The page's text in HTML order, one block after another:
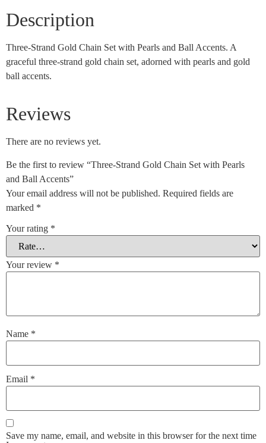
Description
Three-Strand Gold Chain Set with Pearls and Ball Accents. A
graceful three-strand gold chain set, adorned with pearls and gold
ball accents.
Reviews
There are no reviews yet.
Be the first to review “Three-Strand Gold Chain Set with Pearls
and Ball Accents”
Your email address will not be published. Required fields are
marked *
Your rating *
Your review *
Name *
Email *
Save my name, email, and website in this browser for the next time